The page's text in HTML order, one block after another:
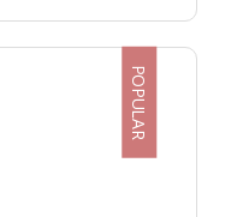
POPULAR